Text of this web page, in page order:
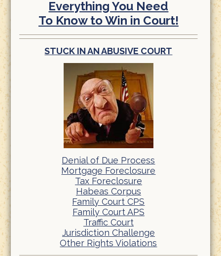
Everything You Need
To Know to Win in Court!
STUCK IN AN ABUSIVE COURT
Denial of Due Process
Mortgage Foreclosure
Tax Foreclosure
Habeas Corpus
Family Court CPS
Family Court APS
Traffic Court
Jurisdiction Challenge
Other Rights Violations